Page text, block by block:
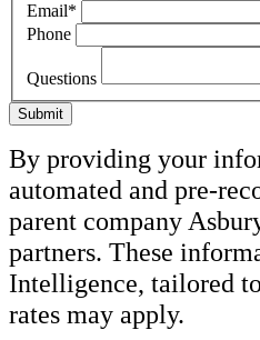
Email*
Phone
Questions
Submit
By providing your
automated and pre-
parent company
partners. These
Intelligence, tailored
rates may apply.